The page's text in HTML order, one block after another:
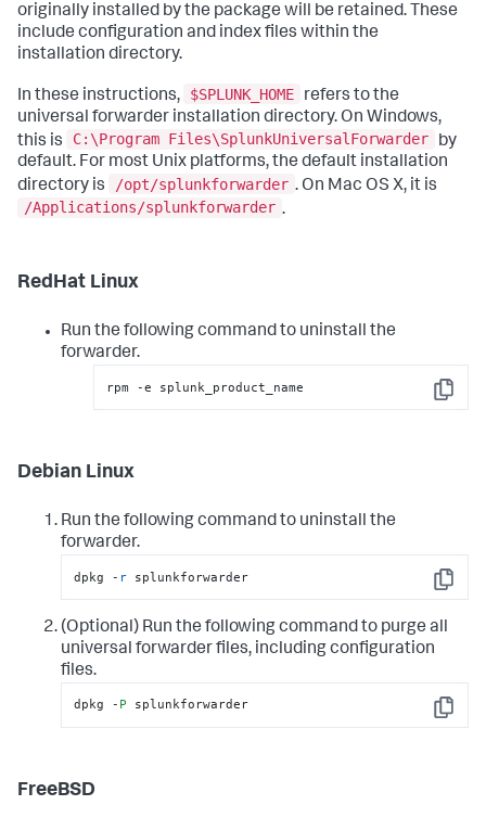
originally installed by the package will be retained. These
include configuration and index files within the
installation directory.
In these instructions, $SPLUNK_HOME
refers to the
universal forwarder installation directory. On Windows,
this is
C:\Program Files\SplunkUniversalForwarder
by
default. For most Unix platforms, the default installation
directory is
/opt/splunkforwarder . On Mac OS X, it is
/Applications/splunkforwarder .
RedHat Linux
Run the following command to uninstall the
forwarder.
Copy
rpm -e splunk_product_name
Debian Linux
Run the following command to uninstall the
forwarder.
Copy
dpkg - r splunkforwarder
(Optional) Run the following command to purge all
universal forwarder files, including configuration
files.
Copy
dpkg - P splunkforwarder
FreeBSD